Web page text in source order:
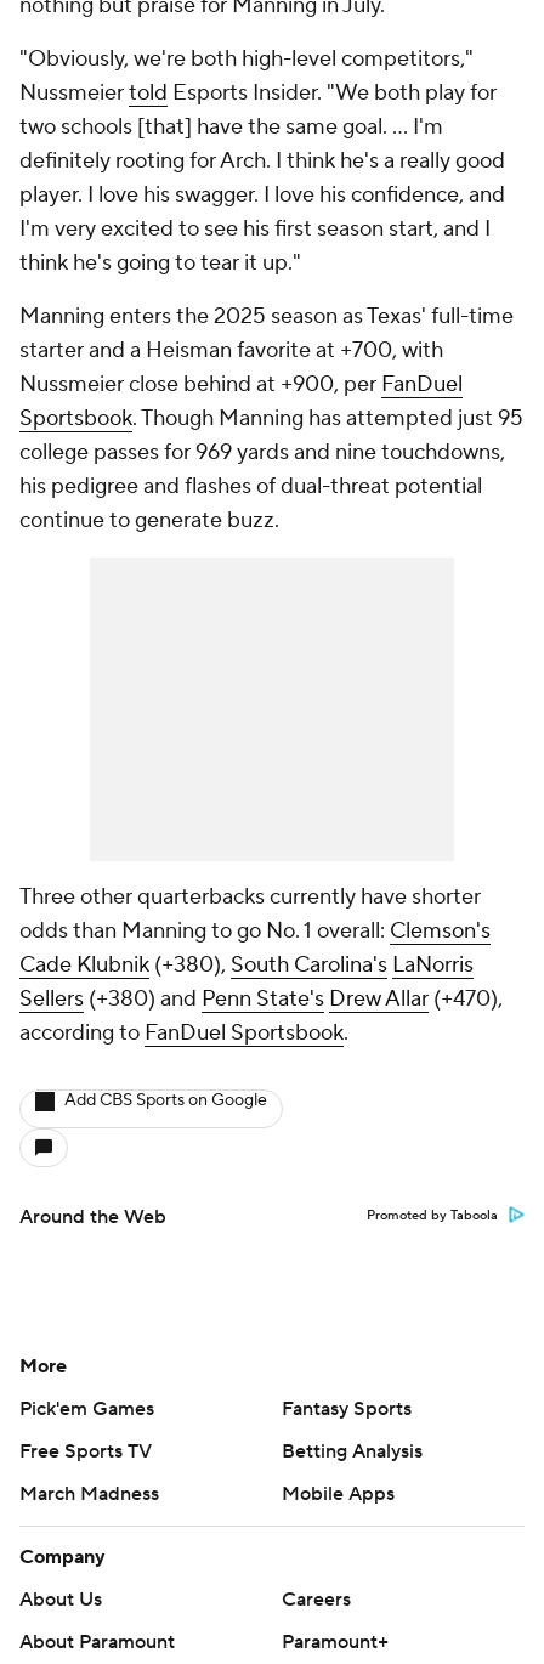
nothing but praise for Manning in July.
"Obviously, we're both high-level competitors,"
Nussmeiertold Esports Insider. "We both play for
two schools [that] have the same goal. ... I'm
definitely rooting for Arch. I think he's a really good
player. I love his swagger. I love his confidence, and
I'm very excited to see his first season start, and I
think he's going to tear it up."
Manning enters the 2025 season as Texas' full-time
starter and a Heisman favorite at +700, with
Nussmeier close behind at +900, per FanDuel
Sportsbook. Though Manning has attempted just 95
college passes for 969 yards and nine touchdowns,
his pedigree and flashes of dual-threat potential
continue to generate buzz.
Three other quarterbacks currently have shorter
odds than Manning to go No. 1 overall: Clemson's
Cade Klubnik (+380), South Carolina's LaNorris
Sellers (+380) and Penn State's Drew Allar (+470),
according to FanDuel Sportsbook.
Add CBS Sports on Google
Around the Web Promoted by Taboola
More
Pick'em Games
Fantasy Sports
Free Sports TV
Betting Analysis
March Madness
Mobile Apps
Company
About Us
Careers
About Paramount
Paramount+